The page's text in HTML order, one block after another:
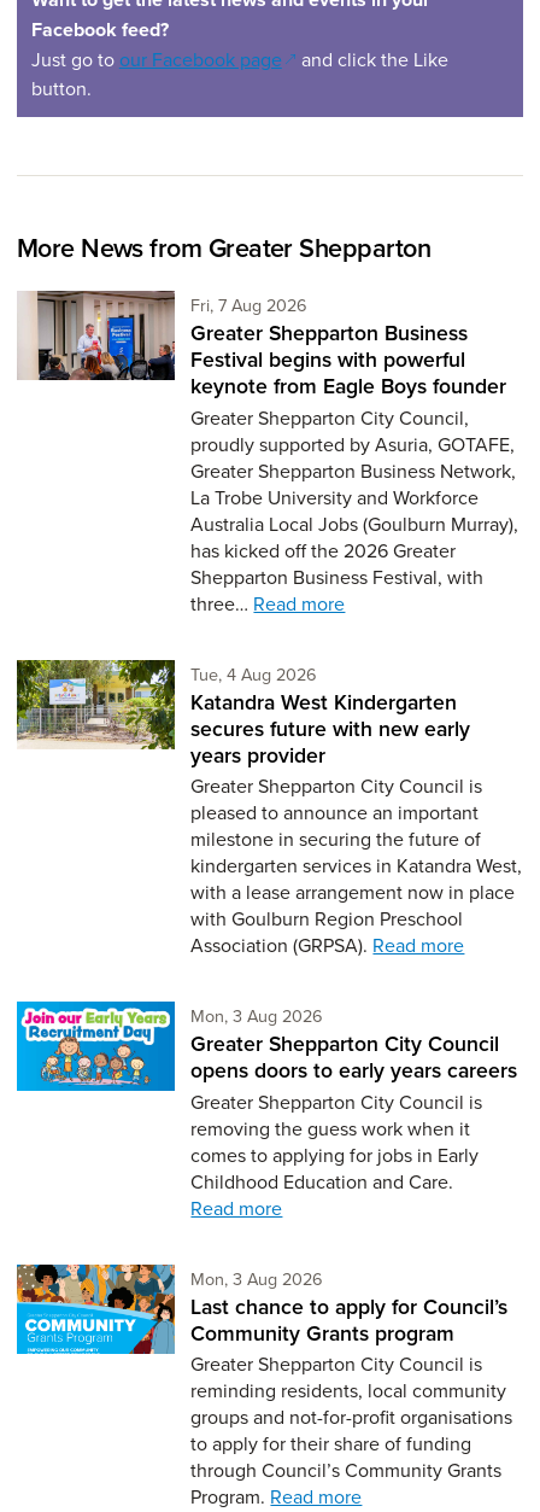
Facebook feed?
Just go to our Facebook page(opens in a new window)
and click the Like
button.
More News from Greater Shepparton
Fri, 7 Aug 2026
Greater Shepparton Business
Festival begins with powerful
keynote from Eagle Boys founder
Greater Shepparton City Council,
proudly supported by Asuria, GOTAFE,
Greater Shepparton Business Network,
La Trobe University and Workforce
Australia Local Jobs (Goulburn Murray),
has kicked off the 2026 Greater
Shepparton Business Festival, with
three… Read more
Tue, 4 Aug 2026
Katandra West Kindergarten
secures future with new early
years provider
Greater Shepparton City Council is
pleased to announce an important
milestone in securing the future of
kindergarten services in Katandra West,
with a lease arrangement now in place
with Goulburn Region Preschool
Association (GRPSA). Read more
Mon, 3 Aug 2026
Greater Shepparton City Council
opens doors to early years careers
Greater Shepparton City Council is
removing the guess work when it
comes to applying for jobs in Early
Childhood Education and Care.
Read more
Mon, 3 Aug 2026
Last chance to apply for Council’s
Community Grants program
Greater Shepparton City Council is
reminding residents, local community
groups and not-for-profit organisations
to apply for their share of funding
through Council’s Community Grants
Program. Read more